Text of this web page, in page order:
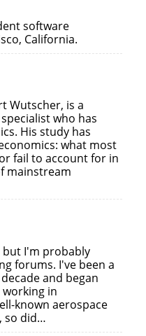
software
California.
Wutscher, is a
who has
His study has
what most
fail to account for in
mainstream
but I'm probably
forums. I've been a
and began
in
known aerospace
so did…